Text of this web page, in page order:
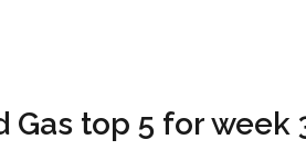
Gas top 5 for week